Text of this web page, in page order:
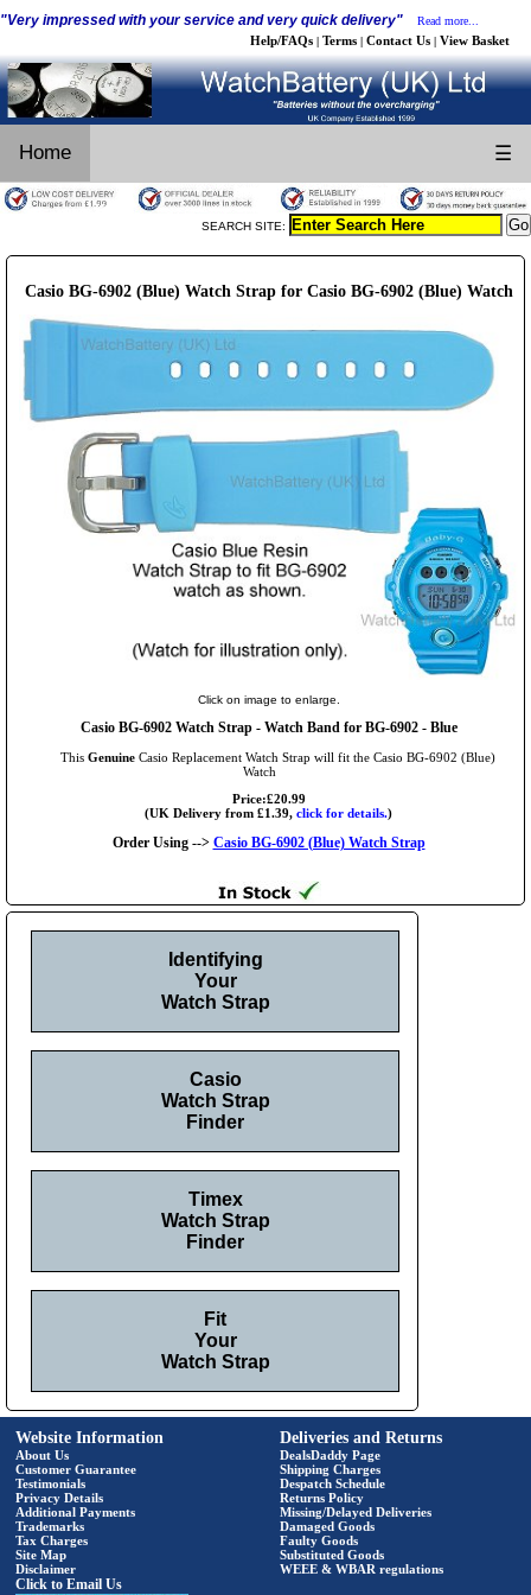
"Very impressed with your service and very quick delivery" Read more...
Help/FAQs | Terms | Contact Us | View Basket
Home ☰
SEARCH SITE:
Casio BG-6902 (Blue) Watch Strap for Casio BG-6902 (Blue) Watch
Click on image to enlarge.
Casio BG-6902 Watch Strap - Watch Band for BG-6902 - Blue
This GenuineCasio Replacement Watch Strap will fit the Casio BG-6902 (Blue)
Watch
Price:£20.99
(UK Delivery from £1.39, click for details.)
Order Using --> Casio BG-6902 (Blue) Watch Strap
Identifying
Your
Watch Strap
Casio
Watch Strap
Finder
Timex
Watch Strap
Finder
Fit
Your
Watch Strap
Website Information
About Us
Customer Guarantee
Testimonials
Privacy Details
Additional Payments
Trademarks
Tax Charges
Site Map
Disclaimer
Click to Email Us
Deliveries and Returns
DealsDaddy Page
Shipping Charges
Despatch Schedule
Returns Policy
Missing/Delayed Deliveries
Damaged Goods
Faulty Goods
Substituted Goods
WEEE & WBAR regulations